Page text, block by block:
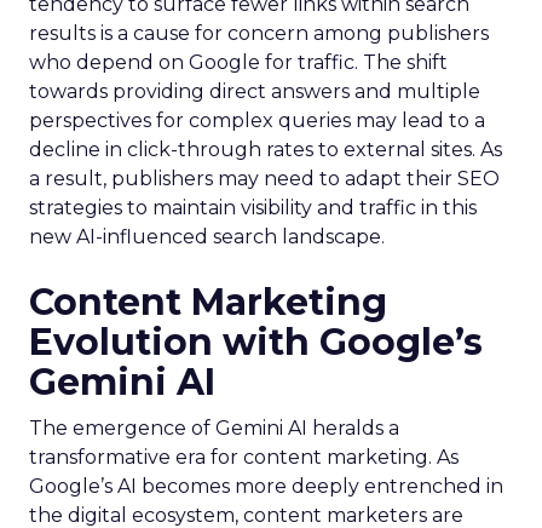
results is a cause for concern among publishers
who depend on Google for traffic. The shift
towards providing direct answers and multiple
perspectives for complex queries may lead to a
decline in click-through rates to external sites. As
a result, publishers may need to adapt their SEO
strategies to maintain visibility and traffic in this
new AI-influenced search landscape.
Content Marketing
Evolution with Google’s
Gemini AI
The emergence of Gemini AI heralds a
transformative era for content marketing. As
Google’s AI becomes more deeply entrenched in
the digital ecosystem, content marketers are